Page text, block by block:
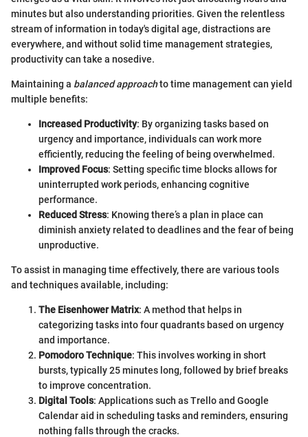
minutes but also understanding priorities. Given the relentless
stream of information in today's digital age, distractions are
everywhere, and without solid time management strategies,
productivity can take a nosedive.
Maintaining a balanced approachto time management can yield
multiple benefits:
Increased Productivity: By organizing tasks based on
urgency and importance, individuals can work more
efficiently, reducing the feeling of being overwhelmed.
Improved Focus: Setting specific time blocks allows for
uninterrupted work periods, enhancing cognitive
performance.
Reduced Stress: Knowing there’s a plan in place can
diminish anxiety related to deadlines and the fear of being
unproductive.
To assist in managing time effectively, there are various tools
and techniques available, including:
The Eisenhower Matrix: A method that helps in
categorizing tasks into four quadrants based on urgency
and importance.
Pomodoro Technique: This involves working in short
bursts, typically 25 minutes long, followed by brief breaks
to improve concentration.
Digital Tools: Applications such as Trello and Google
Calendar aid in scheduling tasks and reminders, ensuring
nothing falls through the cracks.